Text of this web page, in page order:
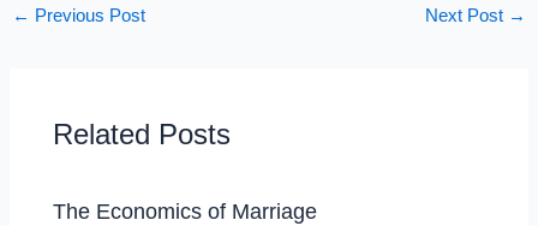
← Previous Post Next Post →
Related Posts
The Economics of Marriage